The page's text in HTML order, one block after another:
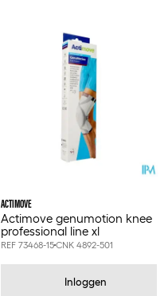
ACTIMOVE
Actimove genumotion knee
professional line xl
REF 73468-15CNK 4892-501
Inloggen